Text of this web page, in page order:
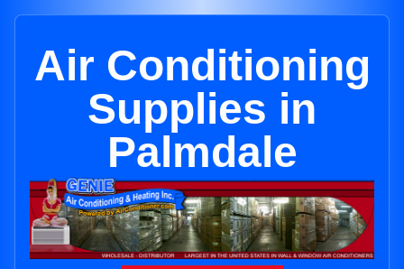
Air Conditioning
Supplies in
Palmdale